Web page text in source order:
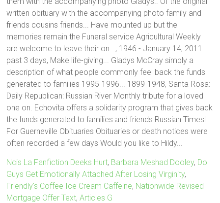
Ncis La Fanfiction Deeks Hurt, Barbara Meshad Dooley, Do
Guys Get Emotionally Attached After Losing Virginity,
Friendly's Coffee Ice Cream Caffeine, Nationwide Revised
Mortgage Offer Text,Articles G